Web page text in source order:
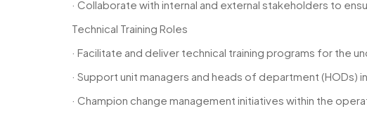
· Collaborate with internal and external stakeholders to
Technical Training Roles
· Facilitate and deliver technical training programs for the
· Support unit managers and heads of department (HODs)
· Champion change management initiatives within the